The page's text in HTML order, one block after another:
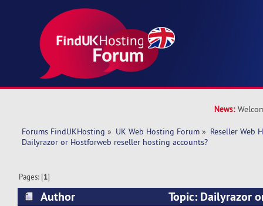
News:
Forums FindUKHosting » UK Web Hosting Forum » Reseller Web
Dailyrazor or Hostforweb reseller hosting accounts?
Pages: [1]
Author
Topic: Dailyrazor